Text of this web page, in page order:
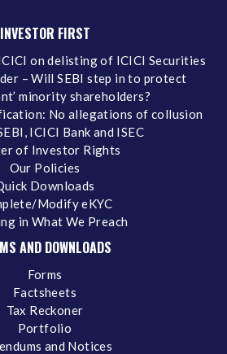
INVESTOR FIRST
on delisting of ICICI Securities
– Will SEBI step in to protect
minority shareholders?
No allegations of collusion
ICICI Bank and ISEC
of Investor Rights
Our Policies
Downloads
Modify eKYC
in What We Preach
AND DOWNLOADS
Forms
Factsheets
Tax Reckoner
Portfolio
and Notices